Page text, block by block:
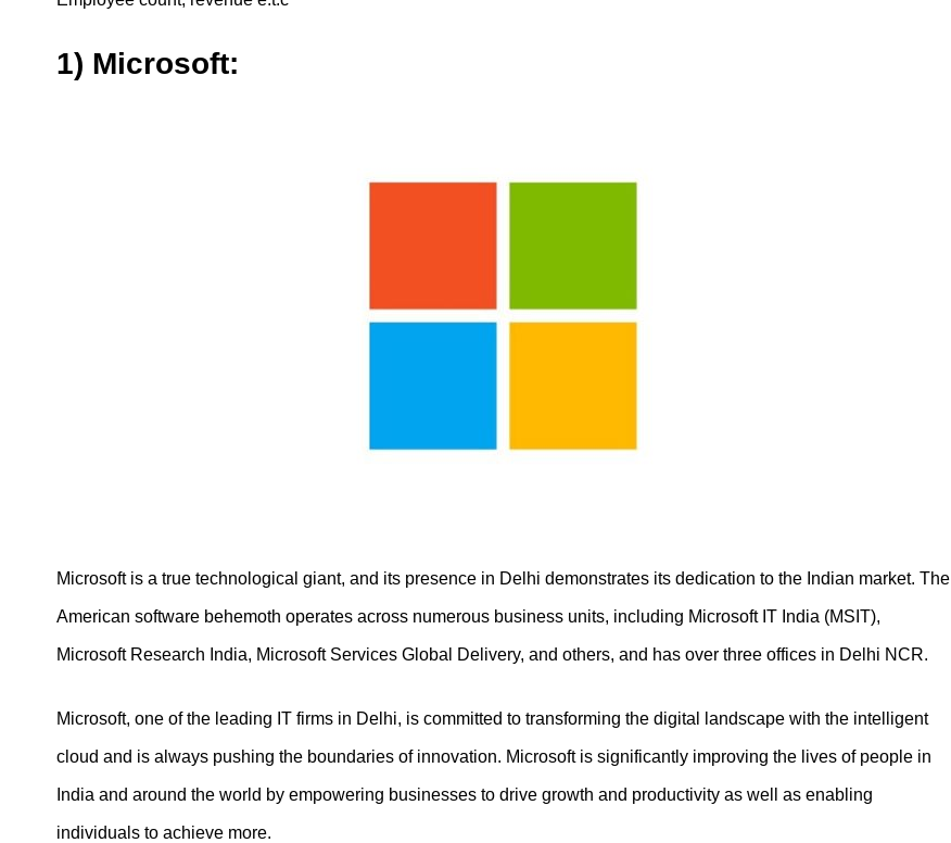
1) Microsoft:
Microsoft is a true technological giant, and its presence in Delhi demonstrates its dedication to the Indian market. The
American software behemoth operates across numerous business units, including Microsoft IT India (MSIT),
Microsoft Research India, Microsoft Services Global Delivery, and others, and has over three offices in Delhi NCR.
Microsoft, one of the leading IT firms in Delhi, is committed to transforming the digital landscape with the intelligent
cloud and is always pushing the boundaries of innovation. Microsoft is significantly improving the lives of people in
India and around the world by empowering businesses to drive growth and productivity as well as enabling
individuals to achieve more.